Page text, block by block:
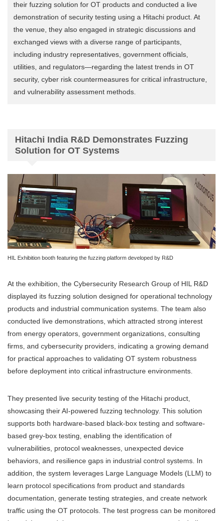
their fuzzing solution for OT products and conducted a live
demonstration of security testing using a Hitachi product. At
the venue, they also engaged in strategic discussions and
exchanged views with a diverse range of participants,
including industry representatives, government officials,
utilities, and regulators—regarding the latest trends in OT
security, cyber risk countermeasures for critical infrastructure,
and vulnerability assessment methods.
Hitachi India R&D Demonstrates Fuzzing
Solution for OT Systems
HIL Exhibition booth featuring the fuzzing platform developed by R&D
At the exhibition, the Cybersecurity Research Group of HIL R&D
displayed its fuzzing solution designed for operational technology
products and industrial communication systems. The team also
conducted live demonstrations, which attracted strong interest
from energy operators, government organizations, consulting
firms, and cybersecurity providers, indicating a growing demand
for practical approaches to validating OT system robustness
before deployment into critical infrastructure environments.
They presented live security testing of the Hitachi product,
showcasing their AI-powered fuzzing technology. This solution
supports both hardware-based black-box testing and software-
based grey-box testing, enabling the identification of
vulnerabilities, protocol weaknesses, unexpected device
behaviors, and resilience gaps in industrial control systems. In
addition, the system leverages Large Language Models (LLM) to
learn protocol specifications from product and standards
documentation, generate testing strategies, and create network
traffic using the OT protocols. The test progress can be monitored